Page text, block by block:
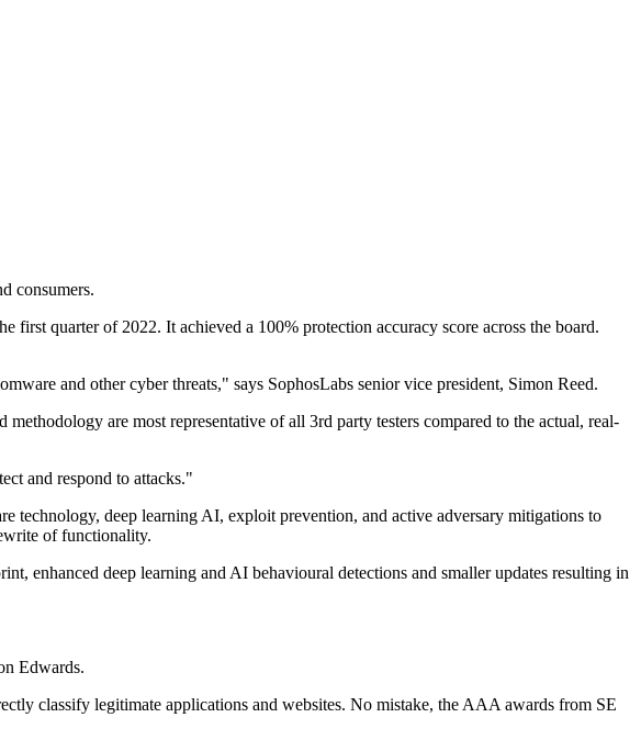
consumers.
quarter of 2022. It achieved a 100% protection accuracy score across the board.
and other cyber threats," says SophosLabs senior vice president, Simon Reed.
are most representative of all 3rd party testers compared to the actual, real-
and respond to attacks."
technology, deep learning AI, exploit prevention, and active adversary mitigations to
of functionality.
enhanced deep learning and AI behavioural detections and smaller updates resulting in
Edwards.
classify legitimate applications and websites. No mistake, the AAA awards from SE